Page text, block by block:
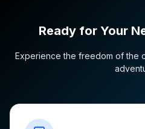
Ready for Your
Experience the freedom of the